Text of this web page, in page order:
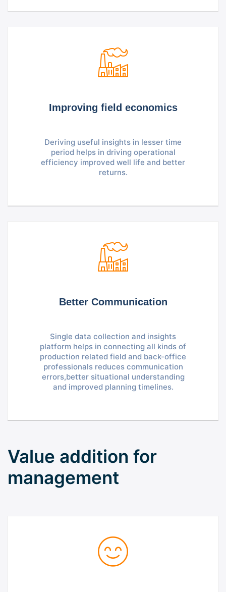
Improving field economics
Deriving useful insights in lesser time
period helps in driving operational
efficiency improved well life and better
returns.
Better Communication
Single data collection and insights
platform helps in connecting all kinds of
production related field and back-office
professionals reduces communication
errors,better situational understanding
and improved planning timelines.
Value addition for
management